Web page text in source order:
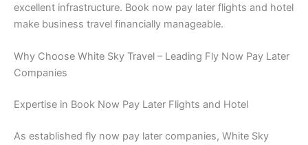
excellent infrastructure. Book now pay later flights and hotel
make business travel financially manageable.
Why Choose White Sky Travel – Leading Fly Now Pay Later
Companies
Expertise in Book Now Pay Later Flights and Hotel
As established fly now pay later companies, White Sky